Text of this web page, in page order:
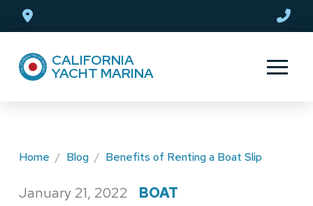
navigation CALIFORNIA
YACHT MARINA
Home / Blog / Benefits of Renting a Boat Slip
January 21, 2022 BOAT